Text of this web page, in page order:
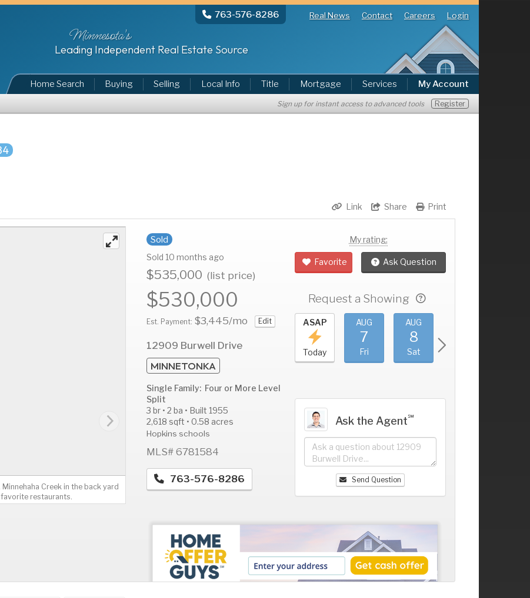
763-576-8286 Real News Contact Careers Login
Minnesota's
Leading Independent Real Estate Source
Home Search Buying Selling Local Info Title Mortgage Services My Account
Sign up for instant access to advanced tools Register
Print
Share
Link
Creek in the back yard
restaurants.
Sold
Sold 10 months ago
$535,000 (list price)
$530,000
Est. Payment: $3,445/mo Edit
12909 Burwell Drive
MINNETONKA
Single Family: Four or More Level
Split
3 br • 2 ba • Built 1955
2,618 sqft • 0.58 acres
Hopkins schools
MLS# 6781584
763-576-8286
My rating:
Favorite Ask Question
Request a Showing
AUG
Tue
AUG
Wed
AUG ASAP
Today
AUG
7
Fri
AUG
8
Sat
Ask the Agent℠
Send Question